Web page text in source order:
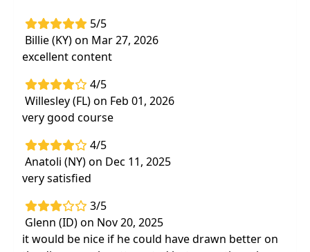
5/5
Billie (KY) on Mar 27, 2026
excellent content
4/5
Willesley (FL) on Feb 01, 2026
very good course
4/5
Anatoli (NY) on Dec 11, 2025
very satisfied
3/5
Glenn (ID) on Nov 20, 2025
it would be nice if he could have drawn better on